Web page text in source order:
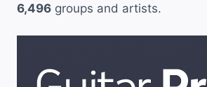
6,496 groups and artists.